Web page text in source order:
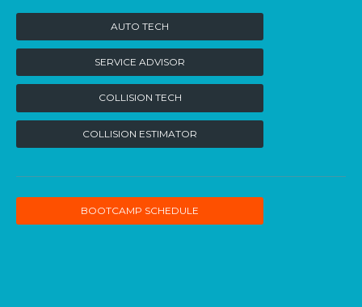
AUTO TECH
SERVICE ADVISOR
COLLISION TECH
COLLISION ESTIMATOR
BOOTCAMP SCHEDULE